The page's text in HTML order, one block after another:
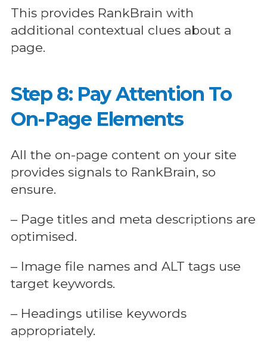
This provides RankBrain with
additional contextual clues about a
page.
Step 8: Pay Attention To
On-Page Elements
All the on-page content on your site
provides signals to RankBrain, so
ensure.
– Page titles and meta descriptions are
optimised.
– Image file names and ALT tags use
target keywords.
– Headings utilise keywords
appropriately.